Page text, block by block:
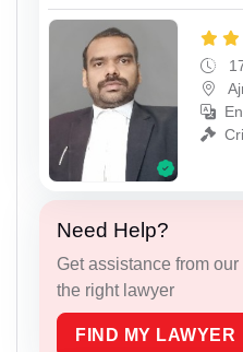
Need Help?
Get assistance from
the right lawyer
FIND MY LAWYER